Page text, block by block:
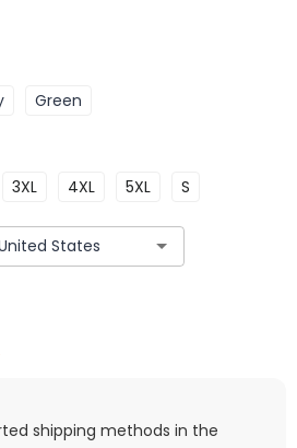
Green
3XL 4XL 5XL S
shipping methods in the